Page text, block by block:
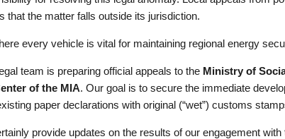
that the matter falls outside its jurisdiction.
every vehicle is vital for maintaining regional energy
team is preparing official appeals to the Ministry of
of the MIA. Our goal is to secure the immediate
paper declarations with original (“wet”) customs
provide updates on the results of our engagement